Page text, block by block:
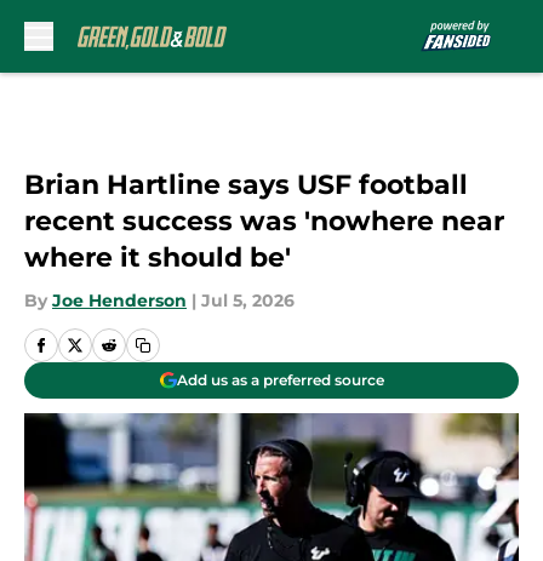
Brian Hartline says USF football
recent success was 'nowhere near
where it should be'
By Joe Henderson | Jul 5, 2026
Add us as a preferred source